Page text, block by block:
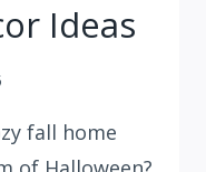
Ideas
fall home